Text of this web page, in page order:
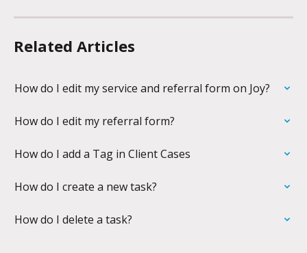
Related Articles
How do I edit my service and referral form on Joy?
How do I edit my referral form?
How do I add a Tag in Client Cases
How do I create a new task?
How do I delete a task?